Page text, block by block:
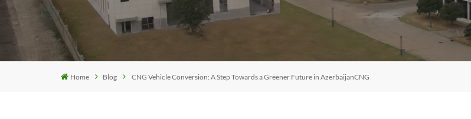
Home Blog CNG Vehicle Conversion: A Step Towards a Greener Future in AzerbaijanCNG